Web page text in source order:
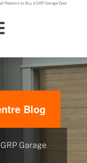
Reasons to Buy a GRP Garage Door
Blog
Garage